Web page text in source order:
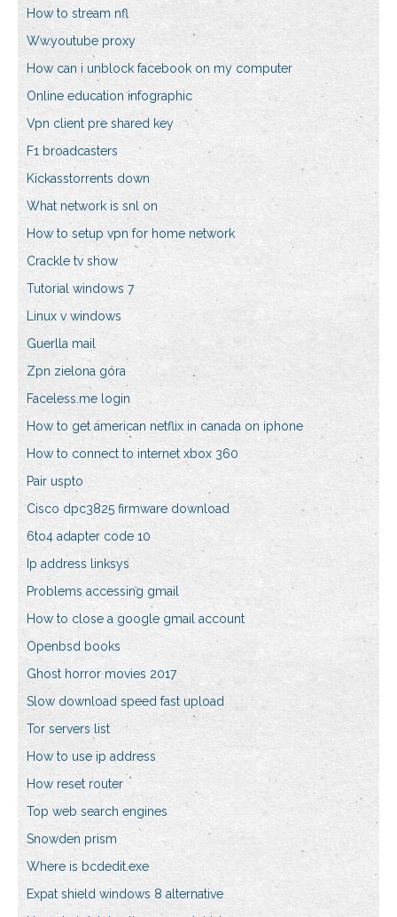
How to stream nfl
Ww.youtube proxy
How can i unblock facebook on my computer
Online education infographic
Vpn client pre shared key
F1 broadcasters
Kickasstorrents down
What network is snl on
How to setup vpn for home network
Crackle tv show
Tutorial windows 7
Linux v windows
Guerlla mail
Zpn zielona góra
Faceless.me login
How to get american netflix in canada on iphone
How to connect to internet xbox 360
Pair uspto
Cisco dpc3825 firmware download
6to4 adapter code 10
Ip address linksys
Problems accessing gmail
How to close a google gmail account
Openbsd books
Ghost horror movies 2017
Slow download speed fast upload
Tor servers list
How to use ip address
How reset router
Top web search engines
Snowden prism
Where is bcdedit.exe
Expat shield windows 8 alternative